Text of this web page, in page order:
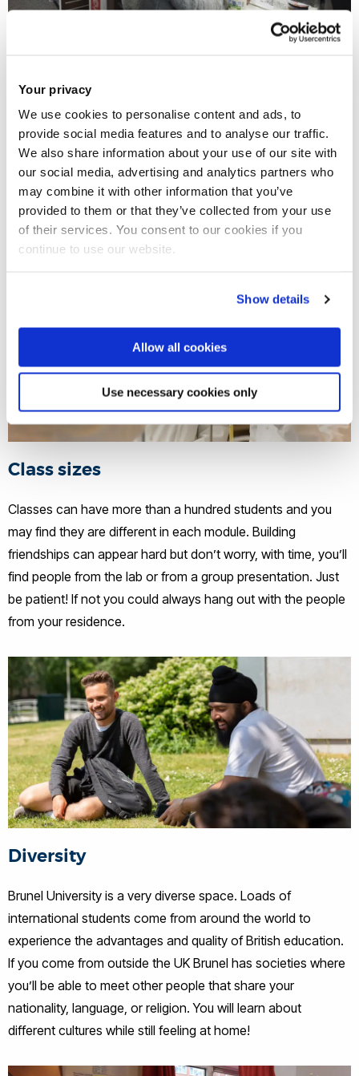
Your privacy
We use cookies to personalise content and ads, to
provide social media features and to analyse our traffic.
We also share information about your use of our site with
our social media, advertising and analytics partners who
may combine it with other information that you’ve
provided to them or that they’ve collected from your use
of their services. You consent to our cookies if you
continue to use our website.
Show details
Allow all cookies
Use necessary cookies only
As you have probably noticed, university is a lot more
expensive than college. But tuition is not the only thing that
you will have to pay for. If you move out of your parents’
house to live closer to your university you will also have to
consider the rent, groceries and transport. Try making a list
of all the things you need and adapt it to your budget, but
don’t forget to leave some money for leisure activities!
Class sizes
Classes can have more than a hundred students and you
may find they are different in each module. Building
friendships can appear hard but don’t worry, with time, you’ll
find people from the lab or from a group presentation. Just
be patient! If not you could always hang out with the people
from your residence.
Diversity
Brunel University is a very diverse space. Loads of
international students come from around the world to
experience the advantages and quality of British education.
If you come from outside the UK Brunel has societies where
you’ll be able to meet other people that share your
nationality, language, or religion. You will learn about
different cultures while still feeling at home!